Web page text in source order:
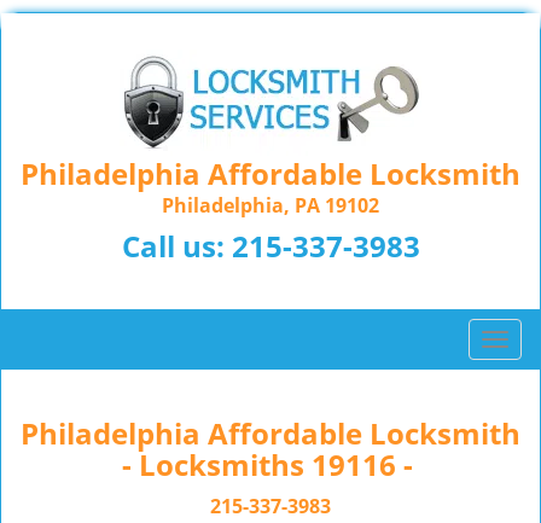
Philadelphia Affordable Locksmith
Philadelphia, PA 19102
Call us: 215-337-3983
T
o
g
l
Philadelphia Affordable Locksmith
- Locksmiths 19116 -
215-337-3983